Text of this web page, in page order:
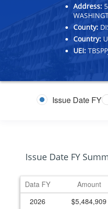
Address:
County:
Country:
UEI:
Issue Date FY
Issue Date FY
Data FY
Amount
2026
$5,484,909